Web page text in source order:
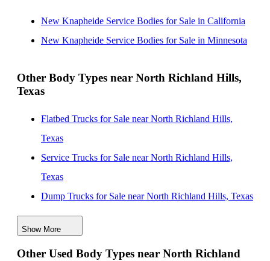
Carrollton, Texas
New Knapheide Service Bodies for Sale near Denton,
Texas
New Knapheide Service Bodies for Sale in California
New Knapheide Service Bodies for Sale in Minnesota
Other Body Types near North Richland Hills,
Texas
Flatbed Trucks for Sale near North Richland Hills,
Texas
Service Trucks for Sale near North Richland Hills,
Texas
Dump Trucks for Sale near North Richland Hills, Texas
Enclosed Service Bodies for Sale near North Richland
Hills, Texas
Crane Bodies for Sale near North Richland Hills, Texas
Show More
Other Used Body Types near North Richland